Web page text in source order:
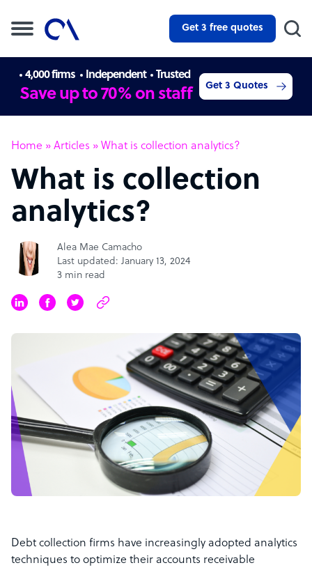
Get 3 free quotes
4,000 firms Independent Trusted
Save up to 70% on staff Get 3 Quotes
Home » Articles » What is collection analytics?
What is collection
analytics?
Alea Mae Camacho
Last updated: January 13, 2024
3 min read
Debt collection firms have increasingly adopted analytics
techniques to optimize their accounts receivable